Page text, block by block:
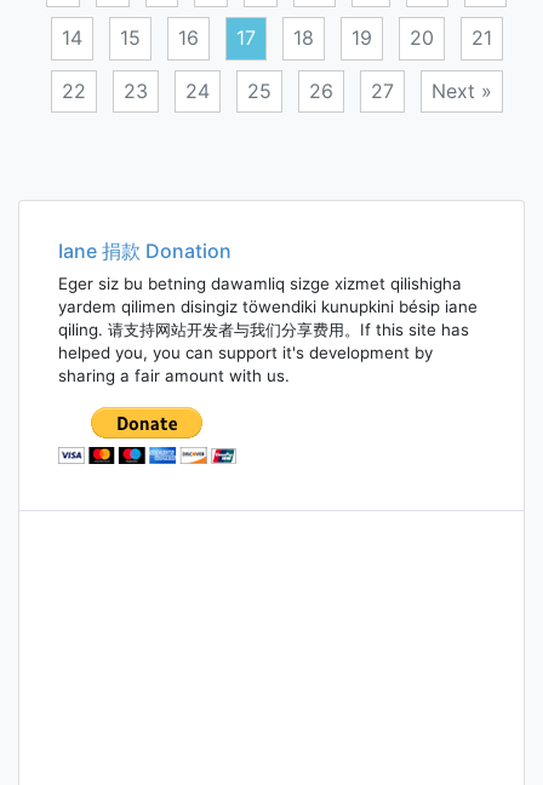
14 15 16 17 18 19 20 21
22 23 24 25 26 27 Next »
navigation
Iane 捐款 Donation
Eger siz bu betning dawamliq sizge xizmet qilishigha
yardem qilimen disingiz töwendiki kunupkini bésip iane
qiling. 请支持网站开发者与我们分享费用。If this site has
helped you, you can support it's development by
sharing a fair amount with us.